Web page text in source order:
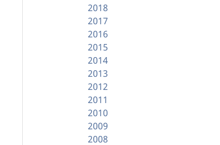
2018
2017
2016
2015
2014
2013
2012
2011
2010
2009
2008